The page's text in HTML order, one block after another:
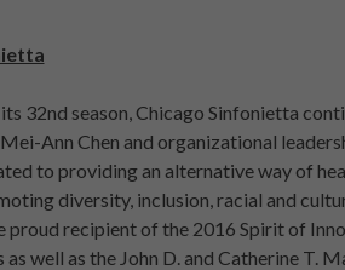
32nd season, Chicago Sinfonietta
Ann Chen and organizational
to providing an alternative way of
diversity, inclusion, racial and
proud recipient of the 2016 Spirit of
well as the John D. and Catherine T.